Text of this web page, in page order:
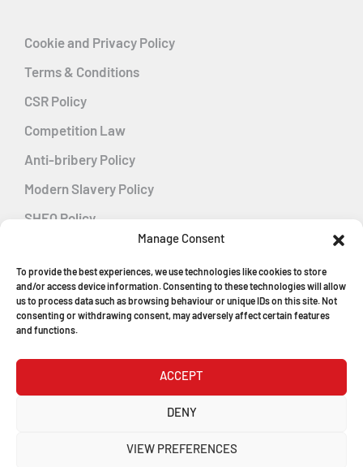
Manage Consent
To provide the best experiences, we use technologies like cookies to store
and/or access device information. Consenting to these technologies will allow
us to process data such as browsing behaviour or unique IDs on this site. Not
consenting or withdrawing consent, may adversely affect certain features
and functions.
ACCEPT
DENY
VIEW PREFERENCES
Cookie and Privacy Policy
Terms & Conditions
CSR Policy
Competition Law
Anti-bribery Policy
Modern Slavery Policy
SHEQ Policy
Energy Management
© Copyright 2026
Registered in England & Wales